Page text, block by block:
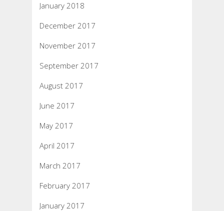
January 2018
December 2017
November 2017
September 2017
August 2017
June 2017
May 2017
April 2017
March 2017
February 2017
January 2017